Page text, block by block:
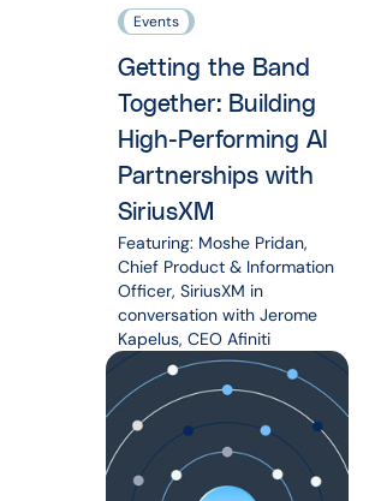
Events
Getting the Band
Together: Building
High-Performing AI
Partnerships with
SiriusXM
Featuring: Moshe Pridan,
Chief Product & Information
Officer, SiriusXM in
conversation with Jerome
Kapelus, CEO Afiniti